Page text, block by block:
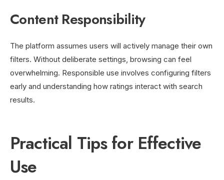
Content Responsibility
The platform assumes users will actively manage their own
filters. Without deliberate settings, browsing can feel
overwhelming. Responsible use involves configuring filters
early and understanding how ratings interact with search
results.
Practical Tips for Effective
Use